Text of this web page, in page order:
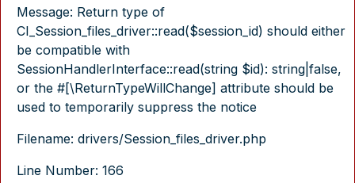
Message: Return type of
CI_Session_files_driver::read($session_id) should either
be compatible with
SessionHandlerInterface::read(string $id): string|false,
or the #[\ReturnTypeWillChange] attribute should be
used to temporarily suppress the notice
Filename: drivers/Session_files_driver.php
Line Number: 166